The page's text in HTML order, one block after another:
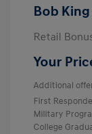
Bob
Retail
Your
Additional
First
Military
College